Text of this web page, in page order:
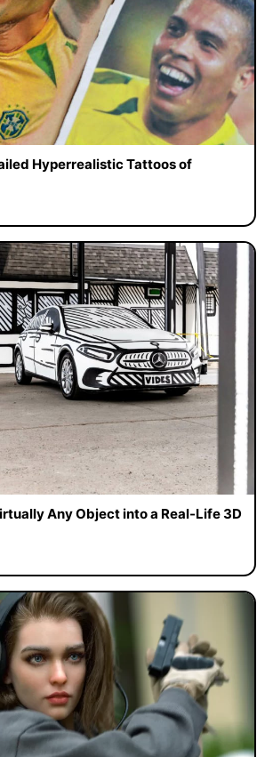
Hyperrealistic Tattoos of
Any Object into a Real-Life 3D